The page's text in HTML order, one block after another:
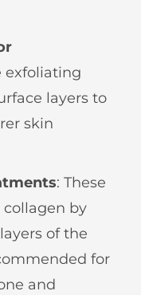
exfoliating
layers to
skin
: These
by
of the
for
and